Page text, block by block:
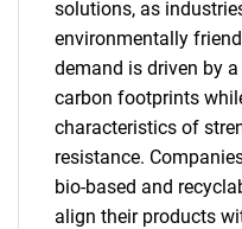
What
solutions, as
environmentally
demand is driven by
carbon footprints
characteristics of
resistance.
bio-based and
align their products